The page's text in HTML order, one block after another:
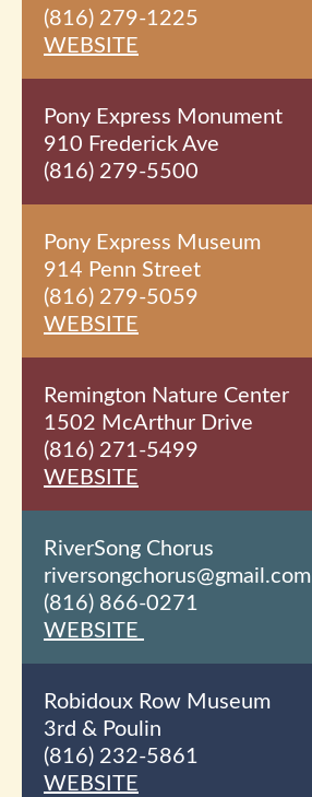
(816) 279-1225
WEBSITE
Pony Express Monument
910 Frederick Ave
(816) 279-5500
Pony Express Museum
914 Penn Street
(816) 279-5059
WEBSITE
Remington Nature Center
1502 McArthur Drive
(816) 271-5499
WEBSITE
RiverSong Chorus
riversongchorus@gmail.com
(816) 866-0271
WEBSITE
Robidoux Row Museum
3rd & Poulin
(816) 232-5861
WEBSITE